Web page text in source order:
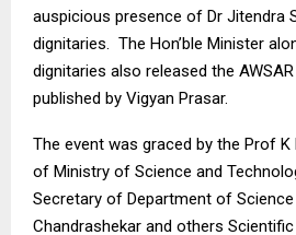
auspicious presence of Dr Jitendra
dignitaries. The Hon’ble Minister
dignitaries also released the
published by Vigyan Prasar.
The event was graced by the Prof K
of Ministry of Science and
Secretary of Department of Science
Chandrashekar and others